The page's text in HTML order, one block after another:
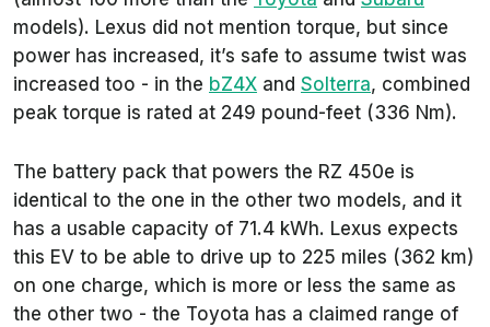
models). Lexus did not mention torque, but since
power has increased, it’s safe to assume twist was
increased too - in the bZ4X and Solterra, combined
peak torque is rated at 249 pound-feet (336 Nm).
The battery pack that powers the RZ 450e is
identical to the one in the other two models, and it
has a usable capacity of 71.4 kWh. Lexus expects
this EV to be able to drive up to 225 miles (362 km)
on one charge, which is more or less the same as
the other two - the Toyota has a claimed range of